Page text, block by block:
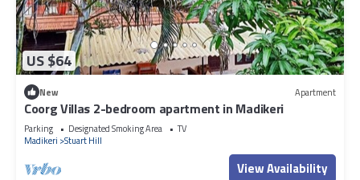
US $64
New Apartment
Coorg Villas 2-bedroom apartment in Madikeri
Parking Designated Smoking Area
TV
Madikeri Stuart Hill
View Availability